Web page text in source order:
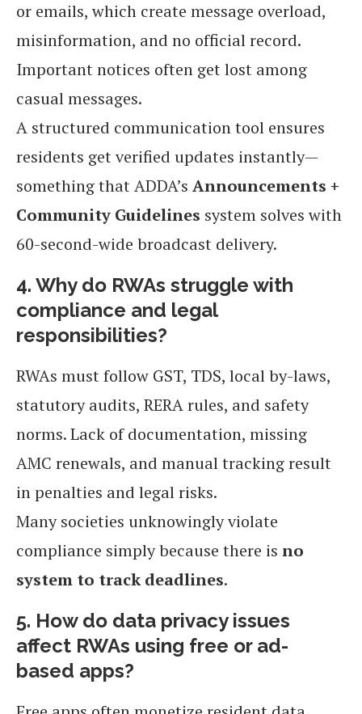
or emails, which create message overload,
misinformation, and no official record.
Important notices often get lost among
casual messages.
A structured communication tool ensures
residents get verified updates instantly—
something that ADDA’s Announcements +
Community Guidelines system solves with
60-second-wide broadcast delivery.
4. Why do RWAs struggle with
compliance and legal
responsibilities?
RWAs must follow GST, TDS, local by-laws,
statutory audits, RERA rules, and safety
norms. Lack of documentation, missing
AMC renewals, and manual tracking result
in penalties and legal risks.
Many societies unknowingly violate
compliance simply because there is no
system to track deadlines.
5. How do data privacy issues
affect RWAs using free or ad-
based apps?